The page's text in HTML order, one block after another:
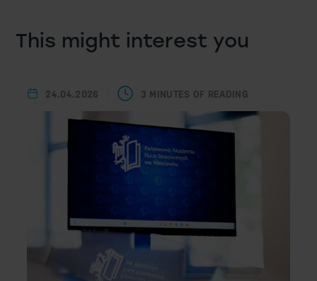
This might interest you
24.04.2026 3 MINUTES OF READING